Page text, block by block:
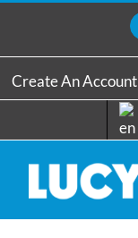
content
Create An Account